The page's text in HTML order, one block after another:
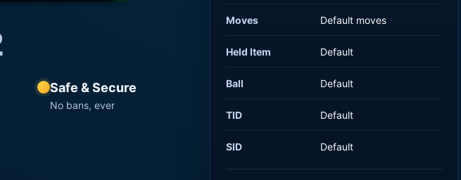
Safe & Secure
No bans, ever
Moves Default moves
Held Item Default
Ball Default
TID Default
SID Default